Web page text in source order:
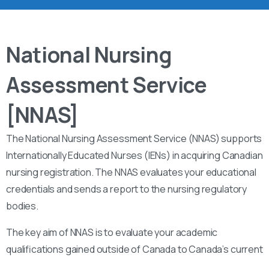
National Nursing
Assessment Service
[NNAS]
The National Nursing Assessment Service (NNAS) supports
Internationally Educated Nurses (IENs) in acquiring Canadian
nursing registration. The NNAS evaluates your educational
credentials and sends a report to the nursing regulatory
bodies.
The key aim of NNAS is to evaluate your academic
qualifications gained outside of Canada to Canada’s current